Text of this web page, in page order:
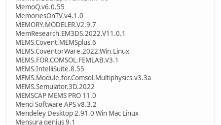
MemoQ.v6.0.55
MemoriesOnTV.v4.1.0
MEMORY.MODELER.V2.9.7
MemResearch.EM3DS.2022.V11.0.1
MEMS.Covent.MEMSplus.6
MEMS.CoventorWare.2022.Win.Linux
MEMS.FOR.COMSOL.FEMLAB.V3.1
MEMS.IntelliSuite.8.55
MEMS.Module.for.Comsol.Multiphysics.v3.3a
MEMS.Semulator.3D.2022
MEMSCAP MEMS PRO 11.0
Menci Software APS v8.3.2
Mendeley Desktop 2.91.0 Win Mac Linux
Mensura genius 9.1